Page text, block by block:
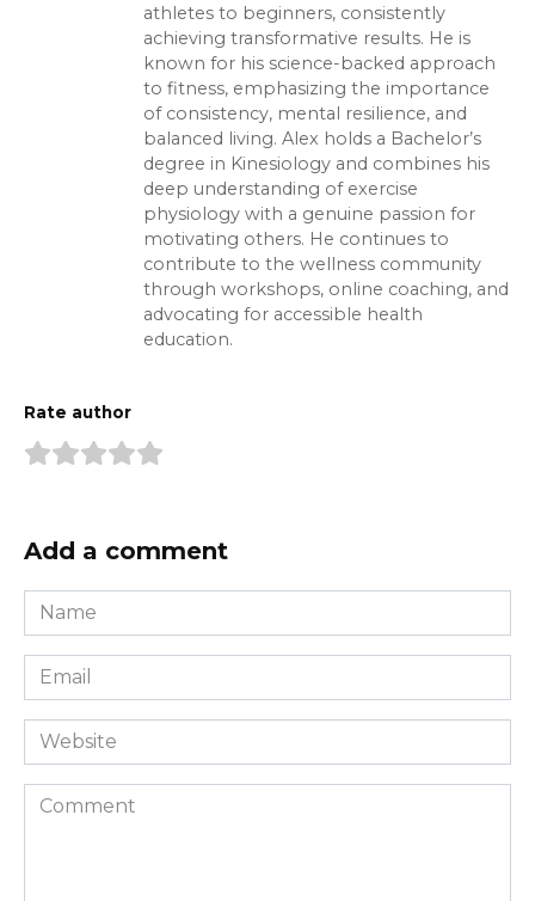
athletes to beginners, consistently
achieving transformative results. He is
known for his science-backed approach
to fitness, emphasizing the importance
of consistency, mental resilience, and
balanced living. Alex holds a Bachelor’s
degree in Kinesiology and combines his
deep understanding of exercise
physiology with a genuine passion for
motivating others. He continues to
contribute to the wellness community
through workshops, online coaching, and
advocating for accessible health
education.
Rate author
Add a comment
Name
*
Email
*
Website
Comment